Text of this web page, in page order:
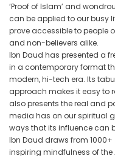
‘Proof of Islam’ and
can be applied to our busy
prove accessible to people
and non-believers alike.
Ibn Daud has presented a
in a contemporary format
modern, hi-tech era. Its
approach makes it easy to
also presents the real and
media has on our spiritual
ways that its influence can
Ibn Daud draws from
inspiring mindfulness of the